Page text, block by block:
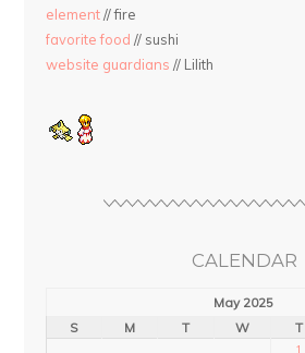
element// fire
favorite food // sushi
website guardians // Lilith
CALENDAR
May 2025
S
M T W T
1